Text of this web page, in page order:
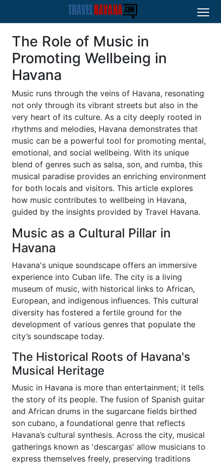
The Role of Music in
Promoting Wellbeing in
Havana
Music runs through the veins of Havana, resonating
not only through its vibrant streets but also in the
very heart of its culture. As a city deeply rooted in
rhythms and melodies, Havana demonstrates that
music can be a powerful tool for promoting mental,
emotional, and social wellbeing. With its unique
blend of genres such as salsa, son, and rumba, this
musical paradise provides an enriching environment
for both locals and visitors. This article explores
how music contributes to wellbeing in Havana,
guided by the insights provided by Travel Havana.
Music as a Cultural Pillar in
Havana
Havana's unique soundscape offers an immersive
experience into Cuban life. The city is a living
museum of music, with historical links to African,
European, and indigenous influences. This cultural
diversity has fostered a fertile ground for the
development of various genres that populate the
city’s soundscape today.
The Historical Roots of Havana's
Musical Heritage
Music in Havana is more than entertainment; it tells
the story of its people. The fusion of Spanish guitar
and African drums in the sugarcane fields birthed
son cubano, a foundational genre that reflects
Havana’s cultural synthesis. Across the city, musical
gatherings known as 'descargas' allow musicians to
express themselves freely, preserving traditions